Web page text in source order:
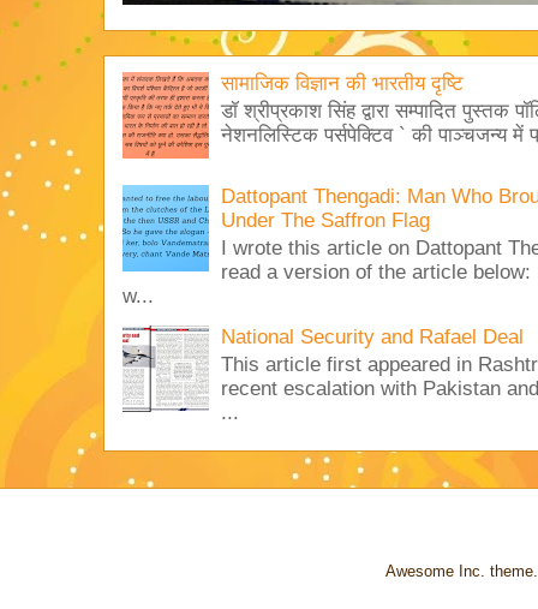
सामाजिक विज्ञान की भारतीय दृष्टि
डॉ श्रीप्रकाश सिंह द्वारा सम्पादित पुस्तक
नेशनलिस्टिक पर्सपेक्टिव ` की पाञ्चजन्य में
Dattopant Thengadi: Man Who
Under The Saffron Flag
I wrote this article on Dattopant
read a version of the article
w...
National Security and Rafael Deal
This article first appeared in
recent escalation with Pakistan
...
Awesome Inc.